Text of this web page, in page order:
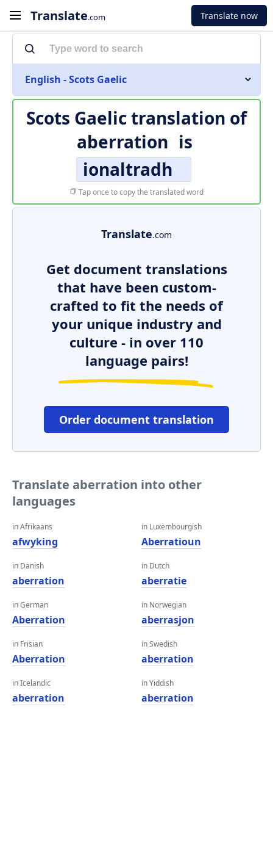
Translate.com Translate now
English - Scots Gaelic
Scots Gaelic translation of
aberration is
ionaltradh
Tap once to copy the translated word
Translate.com
Get document translations
that have been custom-
crafted to fit the needs of
your unique industry and
culture - in over 110
language pairs!
Order document translation
Translate aberration into other
languages
in Afrikaans
afwyking
in Danish
aberration
in German
Aberration
in Frisian
Aberration
in Icelandic
aberration
in Luxembourgish
Aberratioun
in Dutch
aberratie
in Norwegian
aberrasjon
in Swedish
aberration
in Yiddish
aberration